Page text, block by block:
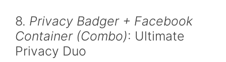
8. Privacy Badger + Facebook
Container (Combo): Ultimate
Privacy Duo